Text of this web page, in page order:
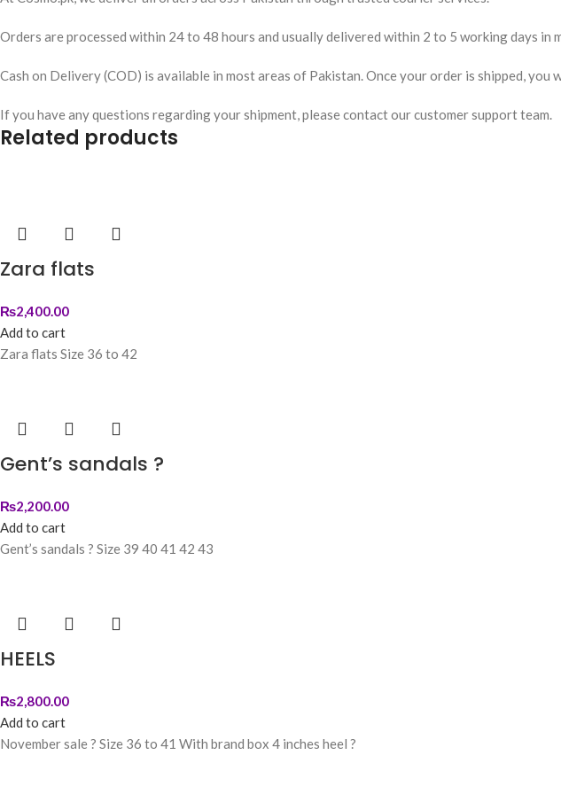
Orders are processed within 24 to 48 hours and usually delivered within 2 to 5 working days
Cash on Delivery (COD) is available in most areas of Pakistan. Once your order is shipped,
If you have any questions regarding your shipment, please contact our customer support team.
Related products
Zara flats
₨2,400.00
Add to cart
Zara flats Size 36 to 42
Gent’s sandals ?
₨2,200.00
Add to cart
Gent’s sandals ? Size 39 40 41 42 43
HEELS
₨2,800.00
Add to cart
November sale ? Size 36 to 41 With brand box 4 inches heel ?